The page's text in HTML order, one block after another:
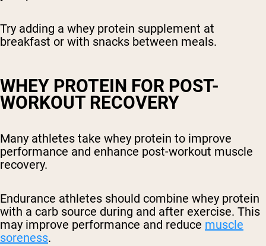
Try adding a whey protein supplement at
breakfast or with snacks between meals.
WHEY PROTEIN FOR POST-
WORKOUT RECOVERY
Many athletes take whey protein to improve
performance and enhance post-workout muscle
recovery.
Endurance athletes should combine whey protein
with a carb source during and after exercise. This
may improve performance and reduce muscle
soreness.